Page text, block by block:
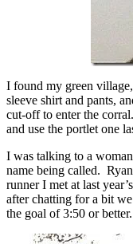
I found my green
sleeve shirt and pants,
cut-off to enter the
and use the portlet one
I was talking to a
name being called.
runner I met at last
after chatting for a bit
the goal of 3:50 or